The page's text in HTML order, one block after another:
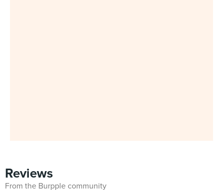
Reviews
From the Burpple community